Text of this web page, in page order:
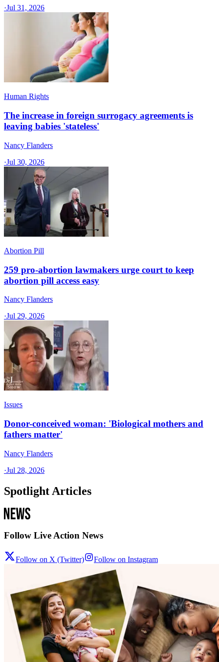
·Jul 31, 2026
Human Rights
The increase in foreign surrogacy agreements is
leaving babies 'stateless'
Nancy Flanders
·Jul 30, 2026
Abortion Pill
259 pro-abortion lawmakers urge court to keep
abortion pill access easy
Nancy Flanders
·Jul 29, 2026
Issues
Donor-conceived woman: 'Biological mothers and
fathers matter'
Nancy Flanders
·Jul 28, 2026
Spotlight Articles
Follow Live Action News
Follow on X (Twitter) Follow on Instagram